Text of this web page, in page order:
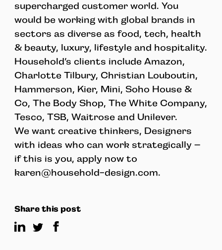
supercharged customer world. You
would be working with global brands in
sectors as diverse as food, tech, health
& beauty, luxury, lifestyle and hospitality.
Household’s clients include Amazon,
Charlotte Tilbury, Christian Louboutin,
Hammerson, Kier, Mini, Soho House &
Co, The Body Shop, The White Company,
Tesco, TSB, Waitrose and Unilever.
We want creative thinkers, Designers
with ideas who can work strategically –
if this is you, apply now to
karen@household-design.com.
Share this post